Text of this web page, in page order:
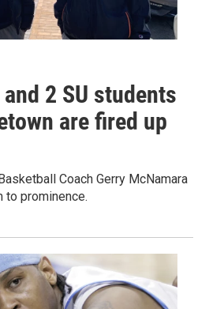
and 2 SU students
are fired up
Coach Gerry McNamara
to prominence.